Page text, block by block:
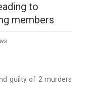
to
members
guilty of 2 murders